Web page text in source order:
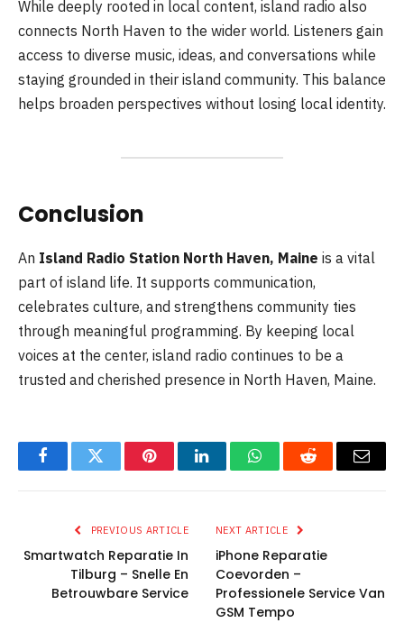
While deeply rooted in local content, island radio also
connects North Haven to the wider world. Listeners gain
access to diverse music, ideas, and conversations while
staying grounded in their island community. This balance
helps broaden perspectives without losing local identity.
Conclusion
An Island Radio Station North Haven, Maine is a vital
part of island life. It supports communication,
celebrates culture, and strengthens community ties
through meaningful programming. By keeping local
voices at the center, island radio continues to be a
trusted and cherished presence in North Haven, Maine.
FacebookTwitter PinterestLinkedInWhatsAppReddit Email
PREVIOUS ARTICLE
Smartwatch Reparatie In
Tilburg – Snelle En
Betrouwbare Service
NEXT ARTICLE
iPhone Reparatie
Coevorden –
Professionele Service Van
GSM Tempo